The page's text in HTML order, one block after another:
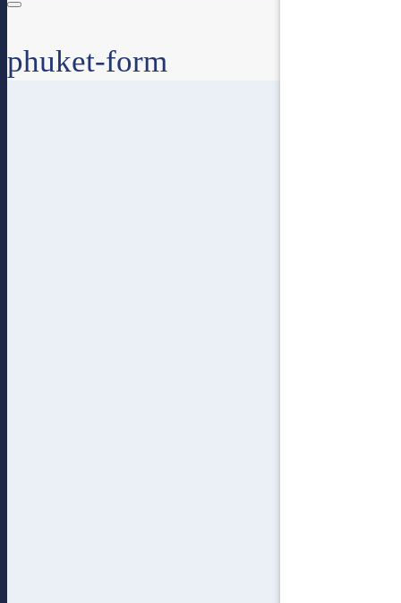
phuket-form